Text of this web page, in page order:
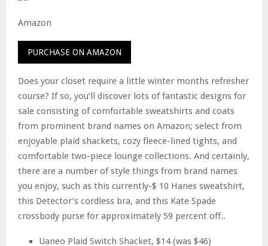
Amazon
PURCHASE ON AMAZON
Does your closet require a little winter months refresher
course? If so, you’ll discover lots of fantastic designs for
sale consisting of comfortable sweatshirts and coats
from prominent brand names on Amazon; select from
enjoyable plaid shackets, cozy fleece-lined tights, and
comfortable two-piece lounge collections. And certainly,
there are a number of style things from brand names
you enjoy, such as this currently-$ 10 Hanes sweatshirt,
this Detector’s cordless bra, and this Kate Spade
crossbody purse for approximately 59 percent off..
Uaneo Plaid Switch Shacket, $14 (was $46)